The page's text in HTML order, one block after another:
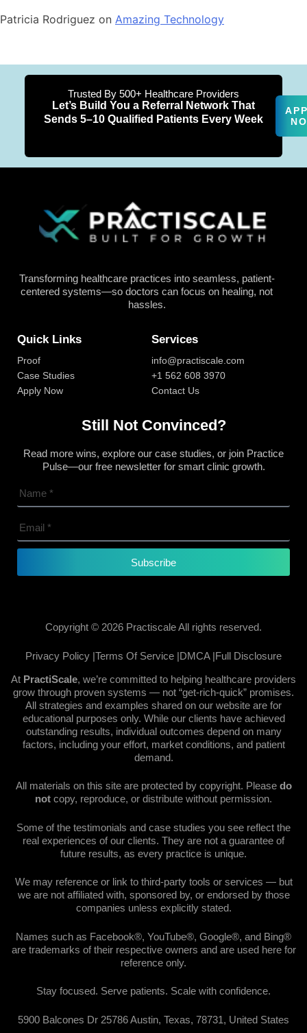
Patricia Rodriguez on Amazing Technology
Trusted By 500+ Healthcare Providers
Let’s Build You a Referral Network That
Sends 5–10 Qualified Patients Every Week
Transforming healthcare practices into seamless, patient-
centered systems—so doctors can focus on healing, not
hassles.
Quick Links
Proof
Case Studies
Apply Now
Services
info@practiscale.com
+1 562 608 3970
Contact Us
Still Not Convinced?
Read more wins, explore our case studies, or join Practice
Pulse—our free newsletter for smart clinic growth.
Subscribe
Copyright © 2026 Practiscale All rights reserved.
Privacy Policy |Terms Of Service |DMCA |Full Disclosure
At PractiScale, we’re committed to helping healthcare providers
grow through proven systems — not “get-rich-quick” promises.
All strategies and examples shared on our website are for
educational purposes only. While our clients have achieved
outstanding results, individual outcomes depend on many
factors, including your effort, market conditions, and patient
demand.
All materials on this site are protected by copyright. Please do
not copy, reproduce, or distribute without permission.
Some of the testimonials and case studies you see reflect the
real experiences of our clients. They are not a guarantee of
future results, as every practice is unique.
We may reference or link to third-party tools or services — but
we are not affiliated with, sponsored by, or endorsed by those
companies unless explicitly stated.
Names such as Facebook®, YouTube®, Google®, and Bing®
are trademarks of their respective owners and are used here for
reference only.
Stay focused. Serve patients. Scale with confidence.
5900 Balcones Dr 25786 Austin, Texas, 78731, United States